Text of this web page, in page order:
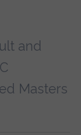
and
Masters